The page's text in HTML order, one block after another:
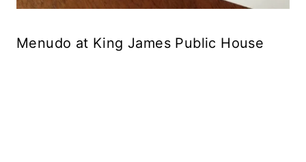
Menudo at King James Public House